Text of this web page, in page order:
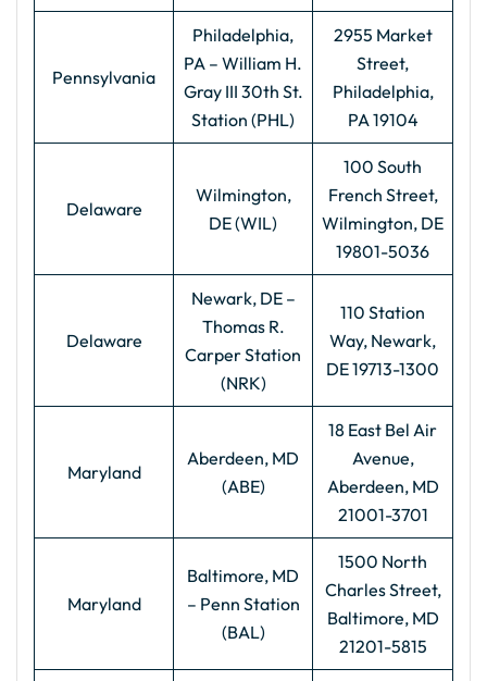
Pennsylvania
Philadelphia,
PA – William H.
Gray III 30th St.
Station (PHL)
2955 Market
Street,
Philadelphia,
PA 19104
Delaware
Wilmington,
DE (WIL)
100 South
French Street,
Wilmington, DE
19801-5036
Delaware
Newark, DE –
Thomas R.
Carper Station
(NRK)
110 Station
Way, Newark,
DE 19713-1300
Maryland
Aberdeen, MD
(ABE)
18 East Bel Air
Avenue,
Aberdeen, MD
21001-3701
Maryland
Baltimore, MD
– Penn Station
(BAL)
1500 North
Charles Street,
Baltimore, MD
21201-5815